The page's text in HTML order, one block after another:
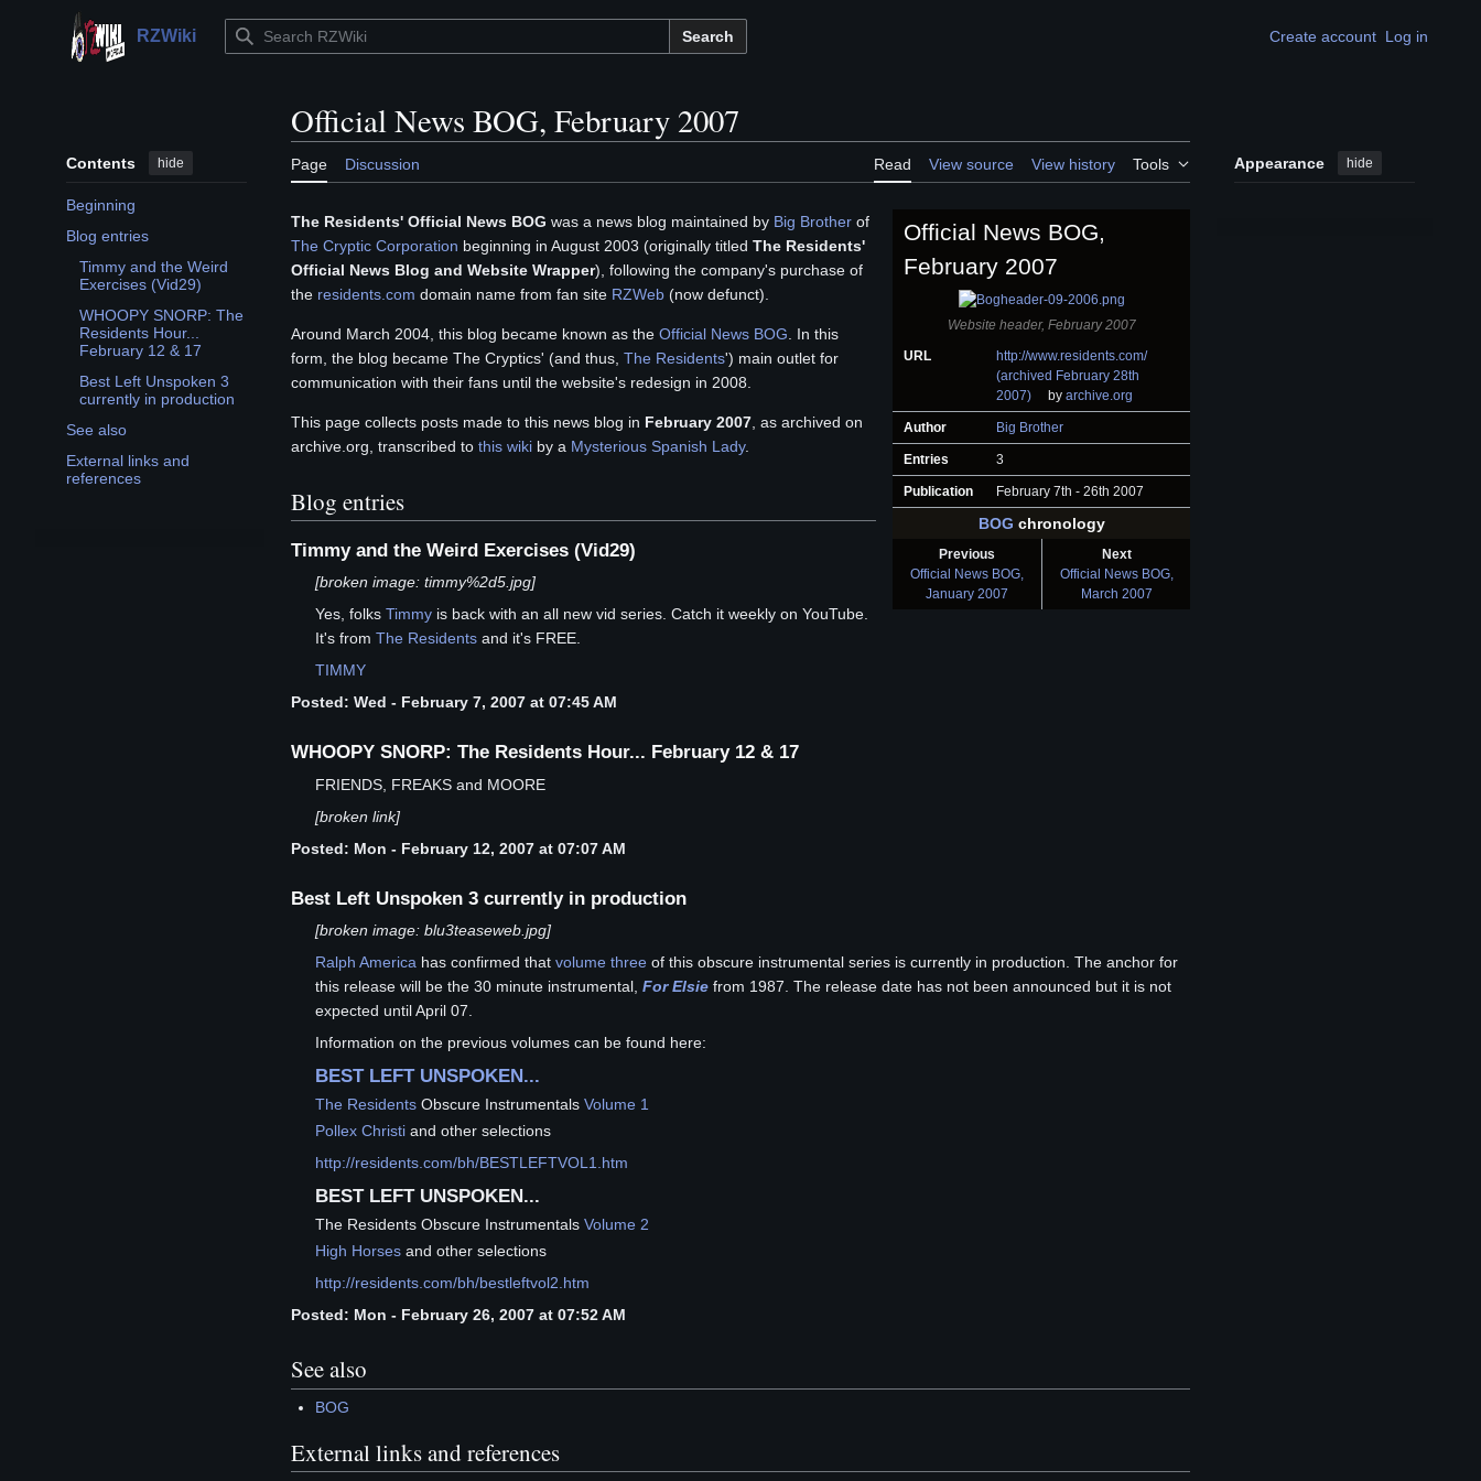
Main menuRZWiki Search Create account Log in
Contents hide
Beginning
Blog entries
Timmy and the Weird
Exercises (Vid29)
WHOOPY SNORP: The
Residents Hour...
February 12 & 17
Best Left Unspoken 3
currently in production
See also
External links and
references
Official News BOG, February 2007
Page Discussion Read View source View history Tools Appearance hide
Official News BOG,
February 2007
Website header, February 2007
URL
http://www.residents.com/
(archived February 28th
2007)
byarchive.org
Author Big Brother
Entries 3
Publication February 7th - 26th 2007
BOG chronology
Previous
Next
Official News BOG,
January 2007
Official News BOG,
March 2007
The Residents' Official News BOG was a news blog maintained by Big Brother of
The Cryptic Corporation beginning in August 2003 (originally titled The Residents'
Official News Blog and Website Wrapper), following the company's purchase of
the residents.com domain name from fan site RZWeb (now defunct).
Around March 2004, this blog became known as the Official News BOG . In this
form, the blog became The Cryptics' (and thus, The Residents') main outlet for
communication with their fans until the website's redesign in 2008.
This page collects posts made to this news blog in February 2007 , as archived on
archive.org, transcribed to this wiki by a Mysterious Spanish Lady.
Blog entries
Timmy and the Weird Exercises (Vid29)
[broken image: timmy%2d5.jpg]
Yes, folksTimmy is back with an all new vid series. Catch it weekly on YouTube.
It's fromThe Residents and it's FREE.
TIMMY
Posted: Wed - February 7, 2007 at 07:45 AM
WHOOPY SNORP: The Residents Hour... February 12 & 17
FRIENDS, FREAKS and MOORE
[broken link]
Posted: Mon - February 12, 2007 at 07:07 AM
Best Left Unspoken 3 currently in production
[broken image: blu3teaseweb.jpg]
Ralph America has confirmed thatvolume three of this obscure instrumental series is currently in production. The anchor for
this release will be the 30 minute instrumental,For Elsie from 1987. The release date has not been announced but it is not
expected until April 07.
Information on the previous volumes can be found here:
BEST LEFT UNSPOKEN...
The Residents Obscure InstrumentalsVolume 1
Pollex Christi and other selections
http://residents.com/bh/BESTLEFTVOL1.htm
BEST LEFT UNSPOKEN...
The Residents Obscure InstrumentalsVolume 2
High Horses and other selections
http://residents.com/bh/bestleftvol2.htm
Posted: Mon - February 26, 2007 at 07:52 AM
See also
BOG
External links and references